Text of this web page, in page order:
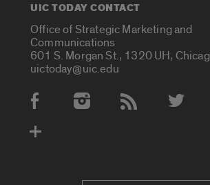
UIC TODAY CONTACT
Office of Strategic Marketing and
Communications
601 S. Morgan St., 1320 UH,
uictoday@uic.edu
Social Media Accounts